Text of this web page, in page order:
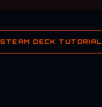
STEAM DECK TUTORIAL